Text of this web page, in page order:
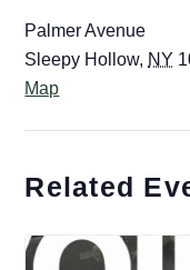
Palmer Avenue
Sleepy Hollow, NY
Map
Related